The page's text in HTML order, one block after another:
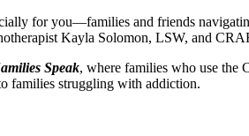
for you—families and friends
Kayla Solomon, LSW, and
Speak, where families who use the
families struggling with addiction.